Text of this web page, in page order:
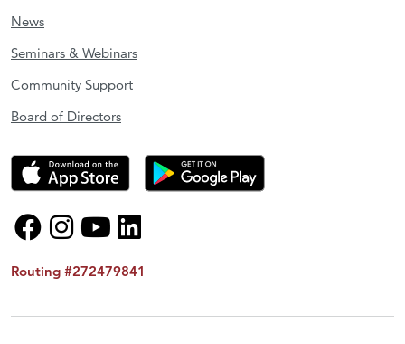
News
Seminars & Webinars
Community Support
Board of Directors
Routing #272479841